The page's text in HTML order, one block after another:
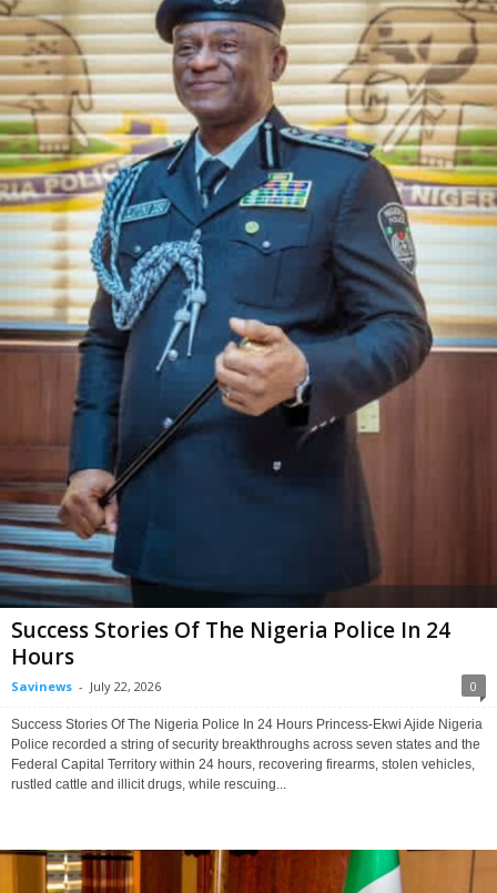
Success Stories Of The Nigeria Police In 24
Hours
Savinews - July 22, 2026 0
Success Stories Of The Nigeria Police In 24 Hours Princess-Ekwi Ajide Nigeria
Police recorded a string of security breakthroughs across seven states and the
Federal Capital Territory within 24 hours, recovering firearms, stolen vehicles,
rustled cattle and illicit drugs, while rescuing...